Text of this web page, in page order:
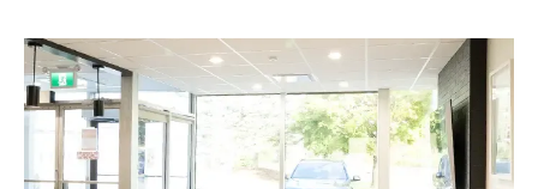
Image